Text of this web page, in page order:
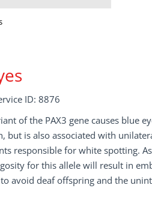
ID: 8876
of the PAX3 gene causes blue
but is also associated with
responsible for white spotting.
for this allele will result in
avoid deaf offspring and the